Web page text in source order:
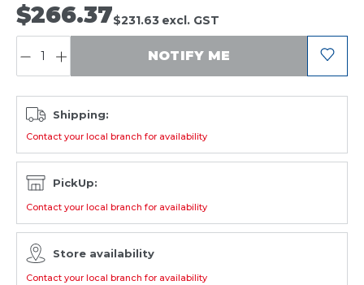
$266.37$231.63 excl. GST
NOTIFY ME
Shipping:
Contact your local branch for availability
PickUp:
Contact your local branch for availability
Store availability
Contact your local branch for availability